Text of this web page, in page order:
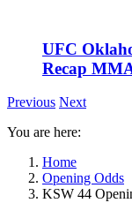
UFC
Recap
Previous Next
You are here:
Home
Opening Odds
KSW 44